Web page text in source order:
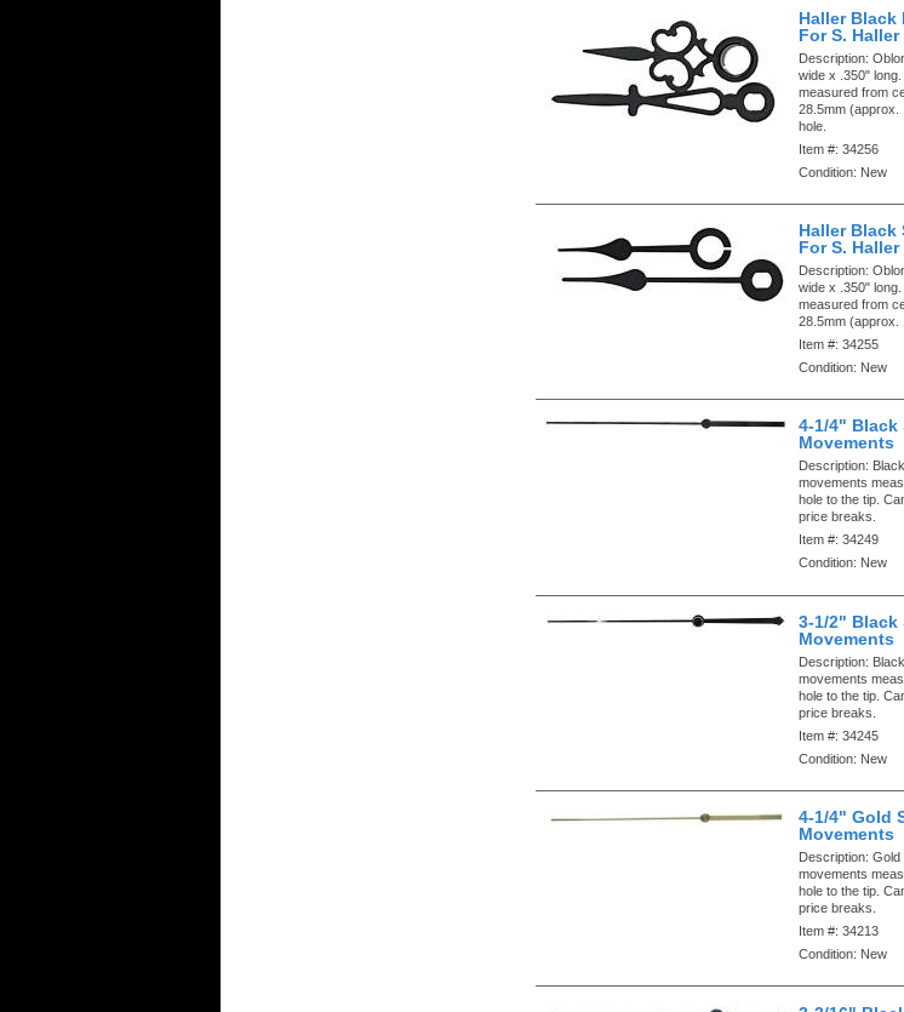
Haller Black
For S.
Description:
wide x .350"
measured from
28.5mm (approx.
hole.
Item #:34256
Condition: New
Haller Black
For S.
Description:
wide x .350"
measured from
28.5mm (approx.
Item #:34255
Condition: New
4-1/4" Black
Movements
Description:
movements
hole to the tip.
price breaks.
Item #:34249
Condition: New
3-1/2" Black
Movements
Description:
movements
hole to the tip.
price breaks.
Item #:34245
Condition: New
4-1/4" Gold
Movements
Description:Gold
movements
hole to the tip.
price breaks.
Item #:34213
Condition: New